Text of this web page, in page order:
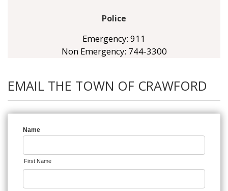
Police
Emergency: 911
Non Emergency: 744-3300
EMAIL THE TOWN OF CRAWFORD
Name
First Name